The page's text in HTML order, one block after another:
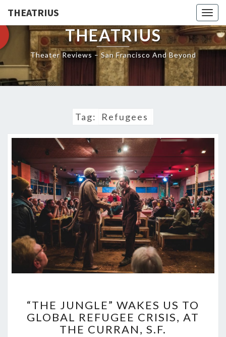
THEATRIUS
THEATRIUS
Theater Reviews – San Francisco And Beyond
Tag: Refugees
JUNGLE”
WAKES
US
“THE JUNGLE” WAKES US TO
GLOBAL REFUGEE CRISIS, AT
THE CURRAN, S.F.